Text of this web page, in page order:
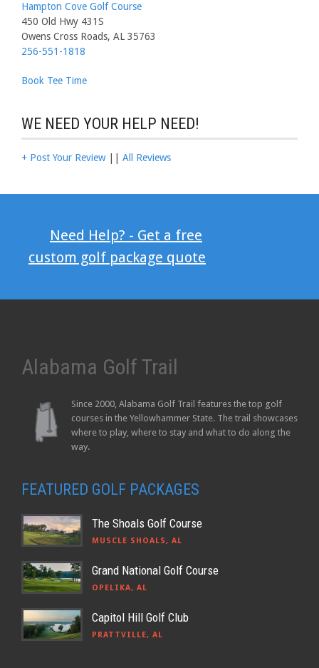
Hampton Cove Golf Course
450 Old Hwy 431S
Owens Cross Roads, AL 35763
256-551-1818
Book Tee Time
WE NEED YOUR HELP NEED!
+ Post Your Review|| All Reviews
Need Help? - Get a free
custom golf package quote
Alabama Golf Trail
Since 2000, Alabama Golf Trail features the top golf
courses in the Yellowhammer State. The trail showcases
where to play, where to stay and what to do along the
way.
FEATURED GOLF PACKAGES
The Shoals Golf Course
MUSCLE SHOALS, AL
Grand National Golf Course
OPELIKA, AL
Capitol Hill Golf Club
PRATTVILLE, AL